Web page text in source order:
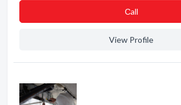
Сall
View Profile